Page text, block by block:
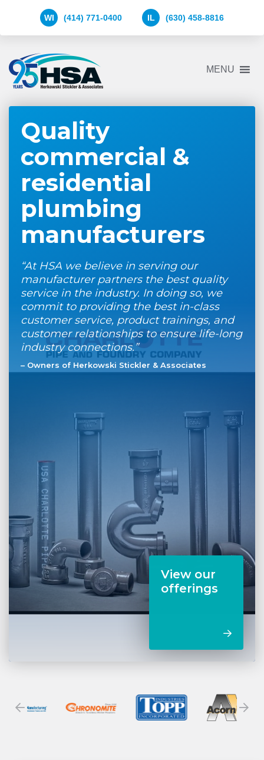
WI (414) 771-0400 IL (630) 458-8816
Herkowski
Stickler
&
Logo
MENU
Quality
commercial &
residential
plumbing
manufacturers
“At HSA we believe in serving our
manufacturer partners the best quality
service in the industry. In doing so, we
commit to providing the best in-class
customer service, product trainings, and
customer relationships to ensure life-long
industry connections.”
– Owners of Herkowski Stickler & Associates
View our
offerings